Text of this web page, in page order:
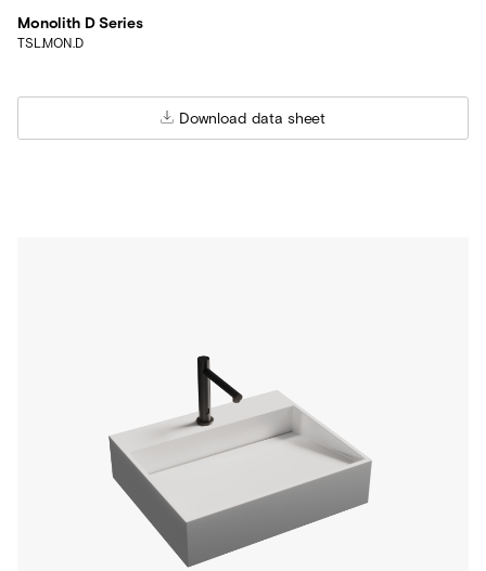
Monolith D Series
TSL.MON.D
Download data sheet